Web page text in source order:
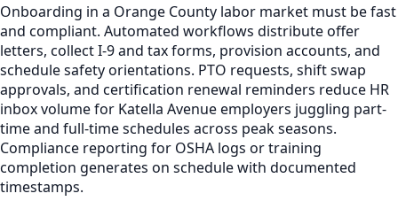
Onboarding in a Orange County labor market must be fast
and compliant. Automated workflows distribute offer
letters, collect I-9 and tax forms, provision accounts, and
schedule safety orientations. PTO requests, shift swap
approvals, and certification renewal reminders reduce HR
inbox volume for Katella Avenue employers juggling part-
time and full-time schedules across peak seasons.
Compliance reporting for OSHA logs or training
completion generates on schedule with documented
timestamps.